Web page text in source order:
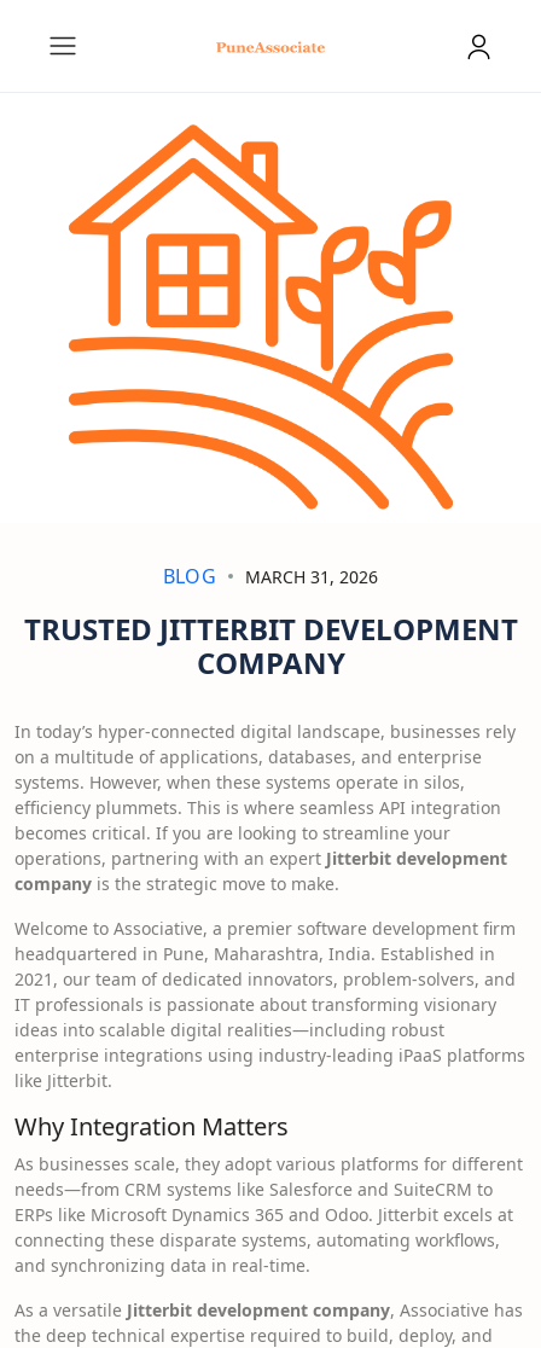
BLOG MARCH 31, 2026
TRUSTED JITTERBIT DEVELOPMENT
COMPANY
In today’s hyper-connected digital landscape, businesses rely
on a multitude of applications, databases, and enterprise
systems. However, when these systems operate in silos,
efficiency plummets. This is where seamless API integration
becomes critical. If you are looking to streamline your
operations, partnering with an expert Jitterbit development
company is the strategic move to make.
Welcome to Associative, a premier software development firm
headquartered in Pune, Maharashtra, India. Established in
2021, our team of dedicated innovators, problem-solvers, and
IT professionals is passionate about transforming visionary
ideas into scalable digital realities—including robust
enterprise integrations using industry-leading iPaaS platforms
like Jitterbit.
Why Integration Matters
As businesses scale, they adopt various platforms for different
needs—from CRM systems like Salesforce and SuiteCRM to
ERPs like Microsoft Dynamics 365 and Odoo. Jitterbit excels at
connecting these disparate systems, automating workflows,
and synchronizing data in real-time.
As a versatile Jitterbit development company, Associative has
the deep technical expertise required to build, deploy, and